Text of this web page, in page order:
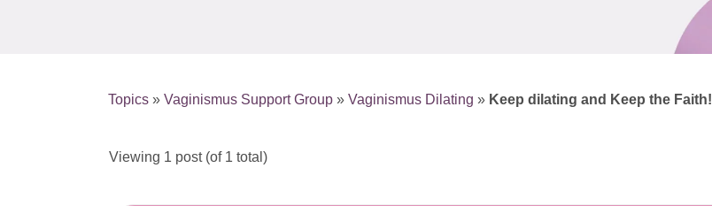
Topics » Vaginismus Support Group » Vaginismus Dilating » Keep dilating and Keep the Faith!
Viewing 1 post (of 1 total)